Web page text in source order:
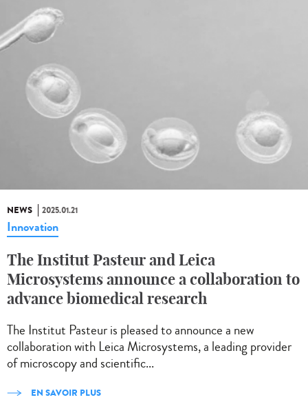
NEWS 2025.01.21
Innovation
The Institut Pasteur and Leica
Microsystems announce a collaboration to
advance biomedical research
The Institut Pasteur is pleased to announce a new
collaboration with Leica Microsystems, a leading provider
of microscopy and scientific...
EN SAVOIR PLUS